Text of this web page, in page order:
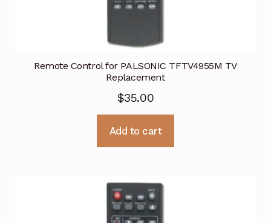
Remote Control for PALSONIC TFTV4955M TV
Replacement
$35.00
Add to cart